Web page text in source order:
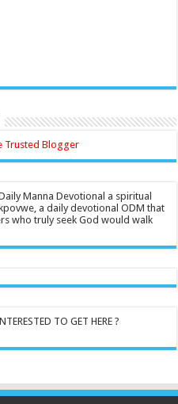
Manna Devotional a spiritual
a daily devotional ODM that
who truly seek God would walk
TO GET HERE ?